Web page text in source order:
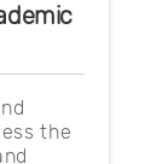
the